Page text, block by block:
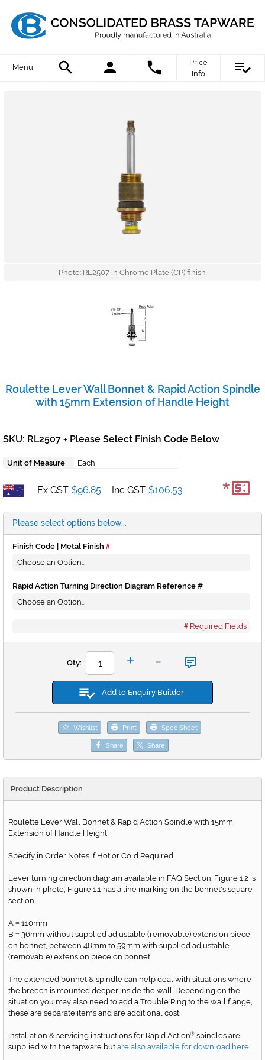
Menu
Price
Info
Photo: RL2507 in Chrome Plate (CP) finish
Roulette Lever Wall Bonnet & Rapid Action Spindle
with 15mm Extension of Handle Height
SKU: RL2507 + Please Select Finish Code Below
Unit of Measure Each
Ex GST: $96.85 Inc GST: $106.53 *
Please select options below...
Finish Code | Metal Finish
Rapid Action Turning Direction Diagram Reference #
Required Fields
Qty: + -
Add to Enquiry Builder
Wishlist Print Spec Sheet
Share Share
Product Description
Roulette Lever Wall Bonnet & Rapid Action Spindle with 15mm
Extension of Handle Height
Specify in Order Notes if Hot or Cold Required.
Lever turning direction diagram available in FAQ Section. Figure 1.2 is
shown in photo, Figure 1.1 has a line marking on the bonnet's square
section.
A = 110mm
B = 36mm without supplied adjustable (removable) extension piece
on bonnet, between 48mm to 59mm with supplied adjustable
(removable) extension piece on bonnet.
The extended bonnet & spindle can help deal with situations where
the breech is mounted deeper inside the wall. Depending on the
situation you may also need to add a Trouble Ring to the wall flange,
these are separate items and are additional cost.
Installation & servicing instructions for Rapid Action® spindles are
supplied with the tapware but are also available for download here.